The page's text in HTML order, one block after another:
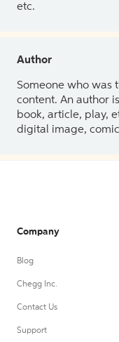
etc.
Author
Someone who was
content. An author
book, article, play,
digital image,
Company
Blog
Chegg Inc.
Contact Us
Support